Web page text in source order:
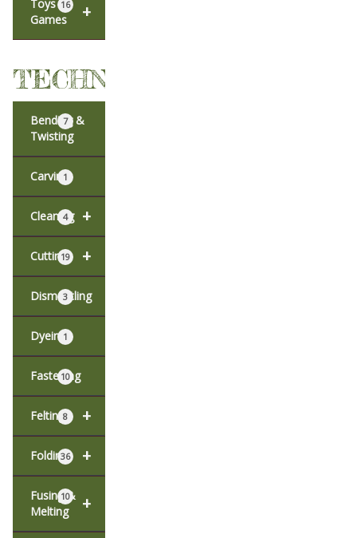
+
Toys &
Games
16
TECHNIQUES
Bending &
Twisting
7
Carving1
+
Cleaning
4
+
Cutting19
Dismantling
3
Dyeing1
Fastening
10
+
Felting8
+
Folding
36
+
Fusing &
Melting
10